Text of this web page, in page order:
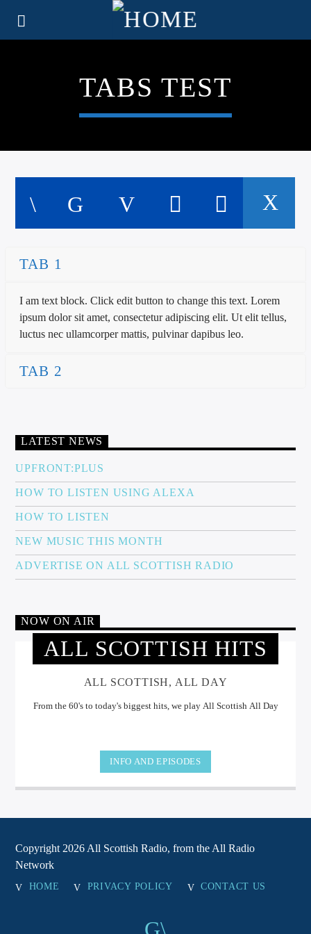
TABS TEST
TAB 1
I am text block. Click edit button to change this text. Lorem
ipsum dolor sit amet, consectetur adipiscing elit. Ut elit tellus,
luctus nec ullamcorper mattis, pulvinar dapibus leo.
TAB 2
LATEST NEWS
UPFRONT:PLUS
HOW TO LISTEN USING ALEXA
HOW TO LISTEN
NEW MUSIC THIS MONTH
ADVERTISE ON ALL SCOTTISH RADIO
NOW ON AIR
ALL SCOTTISH HITS
ALL SCOTTISH, ALL DAY
From the 60's to today's biggest hits, we play All Scottish All Day
INFO AND EPISODES
Copyright 2026 All Scottish Radio, from the All Radio
Network
HOME PRIVACY POLICY CONTACT US